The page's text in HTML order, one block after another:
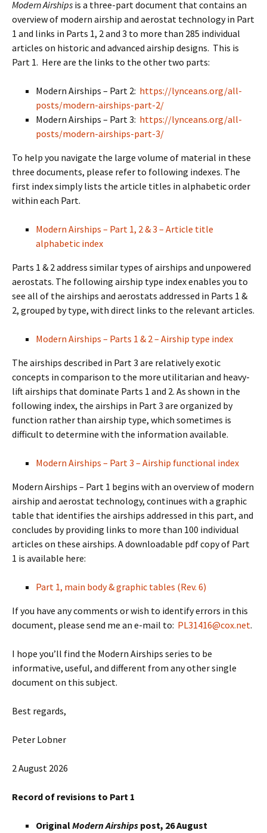
Modern Airships is a three-part document that contains an
overview of modern airship and aerostat technology in Part
1 and links in Parts 1, 2 and 3 to more than 285 individual
articles on historic and advanced airship designs. This is
Part 1. Here are the links to the other two parts:
Modern Airships – Part 2: https://lynceans.org/all-
posts/modern-airships-part-2/
Modern Airships – Part 3: https://lynceans.org/all-
posts/modern-airships-part-3/
To help you navigate the large volume of material in these
three documents, please refer to following indexes. The
first index simply lists the article titles in alphabetic order
within each Part.
Modern Airships – Part 1, 2 & 3 – Article title
alphabetic index
Parts 1 & 2 address similar types of airships and unpowered
aerostats. The following airship type index enables you to
see all of the airships and aerostats addressed in Parts 1 &
2, grouped by type, with direct links to the relevant articles.
Modern Airships – Parts 1 & 2 – Airship type index
The airships described in Part 3 are relatively exotic
concepts in comparison to the more utilitarian and heavy-
lift airships that dominate Parts 1 and 2. As shown in the
following index, the airships in Part 3 are organized by
function rather than airship type, which sometimes is
difficult to determine with the information available.
Modern Airships – Part 3 – Airship functional index
Modern Airships – Part 1 begins with an overview of modern
airship and aerostat technology, continues with a graphic
table that identifies the airships addressed in this part, and
concludes by providing links to more than 100 individual
articles on these airships. A downloadable pdf copy of Part
1 is available here:
Part 1, main body & graphic tables (Rev. 6)
If you have any comments or wish to identify errors in this
document, please send me an e-mail to: PL31416@cox.net.
I hope you’ll find the Modern Airships series to be
informative, useful, and different from any other single
document on this subject.
Best regards,
Peter Lobner
2 August 2026
Record of revisions to Part 1
OriginalModern Airships post, 26 August